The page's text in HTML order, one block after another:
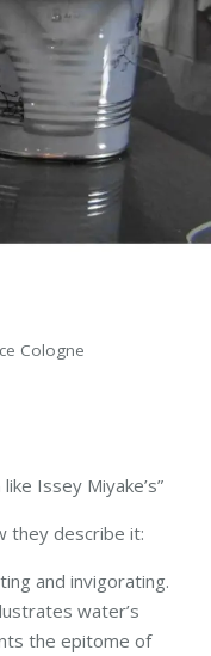
Cologne
Issey Miyake’s”
they describe it:
and invigorating.
water’s
the epitome of